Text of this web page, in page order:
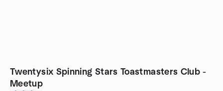
Twentysix Spinning Stars Toastmasters Club -
Meetup